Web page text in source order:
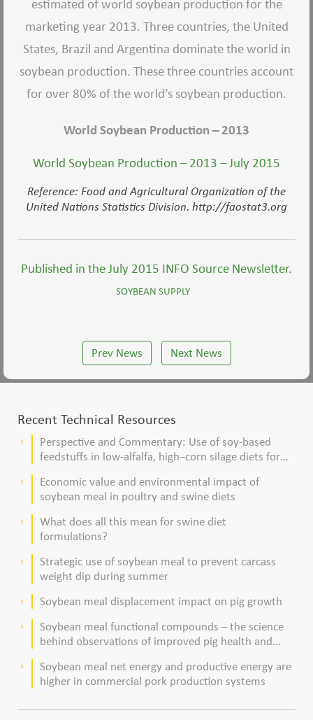
estimated of world soybean production for the
marketing year 2013. Three countries, the United
States, Brazil and Argentina dominate the world in
soybean production. These three countries account
for over 80% of the world’s soybean production.
World Soybean Production – 2013
World Soybean Production – 2013 – July 2015
Reference: Food and Agricultural Organization of the
United Nations Statistics Division. http://faostat3.org
Published in the July 2015 INFO Source Newsletter.
SOYBEAN SUPPLY
Prev News Next News
Recent Technical Resources
keyboard_arrow_right
Perspective and Commentary: Use of soy-based
feedstuffs in low-alfalfa, high–corn silage diets for
keyboard_arrow_right
Economic value and environmental impact of
soybean meal in poultry and swine diets
keyboard_arrow_right
What does all this mean for swine diet
formulations?
keyboard_arrow_right
Strategic use of soybean meal to prevent carcass
weight dip during summer
keyboard_arrow_right Soybean meal displacement impact on pig growth
keyboard_arrow_right
Soybean meal functional compounds – the science
behind observations of improved pig health and
keyboard_arrow_right
Soybean meal net energy and productive energy are
higher in commercial pork production systems